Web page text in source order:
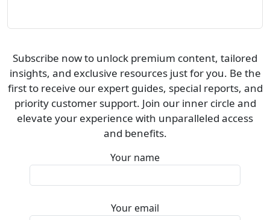
Subscribe now to unlock premium content, tailored
insights, and exclusive resources just for you. Be the
first to receive our expert guides, special reports, and
priority customer support. Join our inner circle and
elevate your experience with unparalleled access
and benefits.
Your name
Your email